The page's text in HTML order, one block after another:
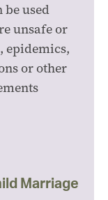
used
unsafe or
epidemics,
or other
Marriage